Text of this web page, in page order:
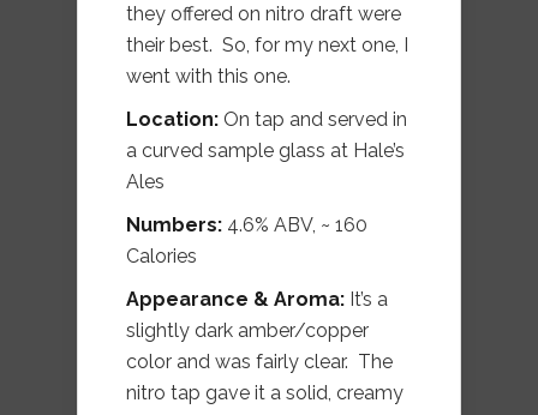
they offered on nitro draft were
their best. So, for my next one, I
went with this one.
Location: On tap and served in
a curved sample glass at Hale’s
Ales
Numbers: 4.6% ABV, ~ 160
Calories
Appearance & Aroma: It’s a
slightly dark amber/copper
color and was fairly clear. The
nitro tap gave it a solid, creamy